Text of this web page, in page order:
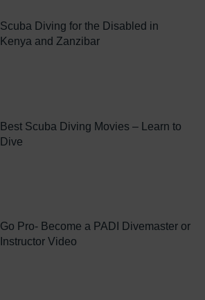
Scuba Diving for the Disabled in
Kenya and Zanzibar
Best Scuba Diving Movies – Learn to
Dive
Go Pro- Become a PADI Divemaster or
Instructor Video